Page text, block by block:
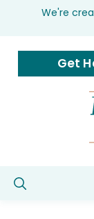
We're
Get